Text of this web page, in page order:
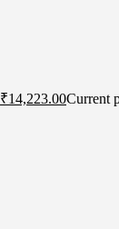
₹14,223.00Current